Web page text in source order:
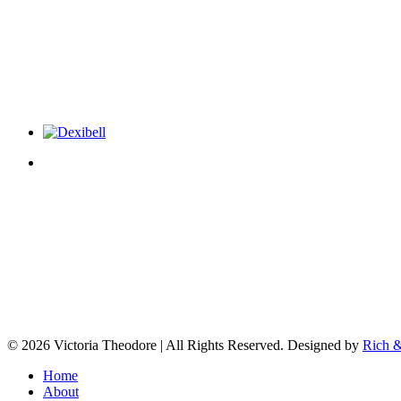
© 2026 Victoria Theodore | All Rights Reserved. Designed by Rich
Home
About